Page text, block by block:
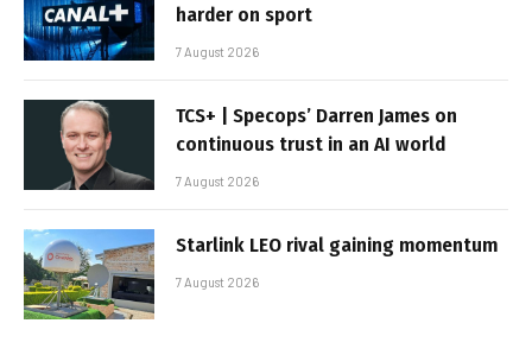
harder on sport
7 August 2026
TCS+ | Specops’ Darren James on
continuous trust in an AI world
7 August 2026
Starlink LEO rival gaining momentum
7 August 2026